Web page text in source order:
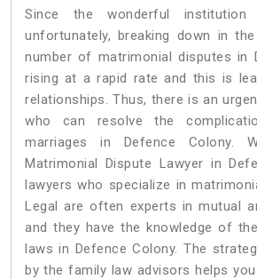
Since the wonderful
unfortunately, breaking down in
number of matrimonial disputes in
rising at a rapid rate and this is
relationships. Thus, there is an
who can resolve the
marriages in Defence Colony.
Matrimonial Dispute Lawyer in
lawyers who specialize in
Legal are often experts in mutual
and they have the knowledge of
laws in Defence Colony. The
by the family law advisors helps